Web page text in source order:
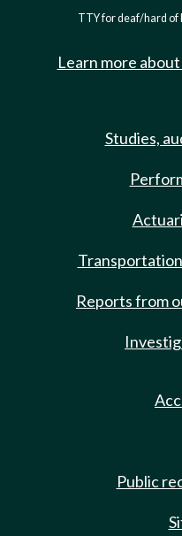
TTY for deaf/hard of
Learn more
Studies,
Reports from
Public